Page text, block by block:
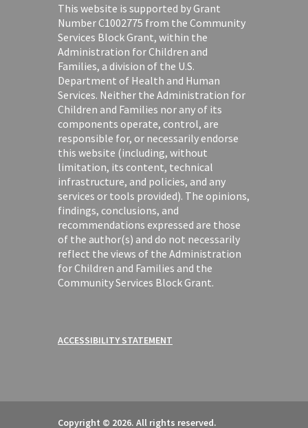
This website is supported by Grant
Number C1002775 from the Community
Services Block Grant, within the
Administration for Children and
Families, a division of the U.S.
Department of Health and Human
Services. Neither the Administration for
Children and Families nor any of its
components operate, control, are
responsible for, or necessarily endorse
this website (including, without
limitation, its content, technical
infrastructure, and policies, and any
services or tools provided). The opinions,
findings, conclusions, and
recommendations expressed are those
of the author(s) and do not necessarily
reflect the views of the Administration
for Children and Families and the
Community Services Block Grant.
ACCESSIBILITY STATEMENT
Copyright © 2026. All rights reserved.